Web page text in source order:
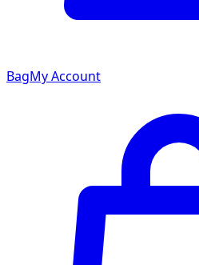
BagMy Account